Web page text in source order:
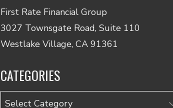
First Rate Financial Group
3027 Townsgate Road, Suite 110
Westlake Village, CA 91361
CATEGORIES
Categories